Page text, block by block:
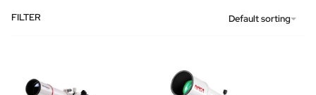
Default sorting
FILTER